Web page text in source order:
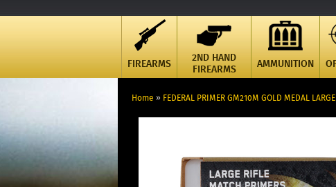
FIREARMS
2ND HAND
FIREARMS
AMMUNITION
Home » FEDERAL PRIMER GM210M GOLD MEDAL